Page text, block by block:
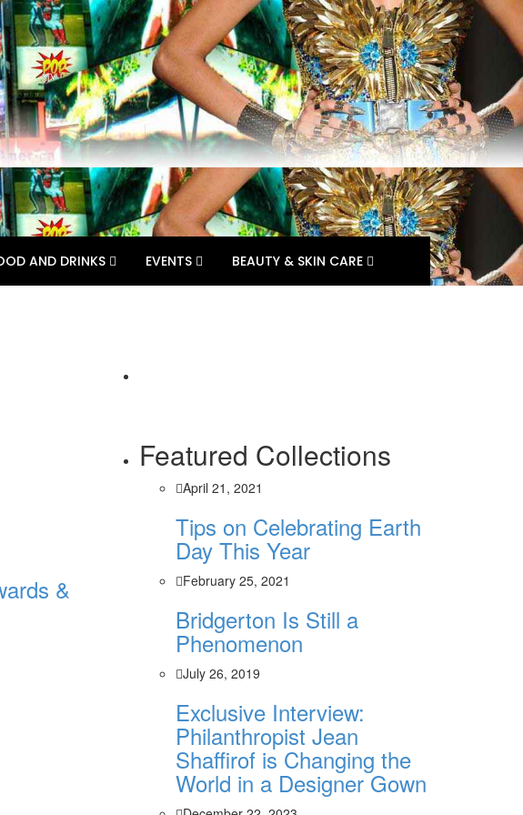
AND DRINKS EVENTS
BEAUTY & SKIN CARE
&
Featured Collections
April 21, 2021
Tips on Celebrating Earth
Day This Year
February 25, 2021
Bridgerton Is Still a
Phenomenon
July 26, 2019
Exclusive Interview:
Philanthropist Jean
Shaffirof is Changing the
World in a Designer Gown